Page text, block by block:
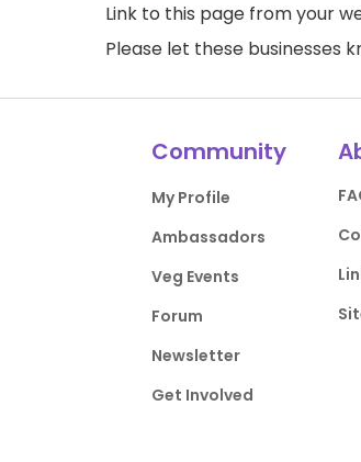
Link to this page from your
Please let these businesses
Community
My Profile
Ambassadors
Veg Events
Forum
Newsletter
Get Involved